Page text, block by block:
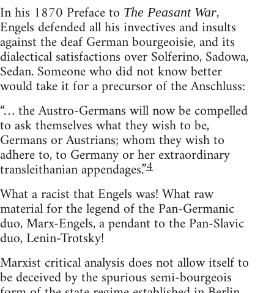
In his 1870 Preface to The Peasant War,
Engels defended all his invectives and insults
against the deaf German bourgeoisie, and its
dialectical satisfactions over Solferino, Sadowa,
Sedan. Someone who did not know better
would take it for a precursor of the Anschluss:
“… the Austro-Germans will now be compelled
to ask themselves what they wish to be,
Germans or Austrians; whom they wish to
adhere to, to Germany or her extraordinary
transleithanian appendages.”4
What a racist that Engels was! What raw
material for the legend of the Pan-Germanic
duo, Marx-Engels, a pendant to the Pan-Slavic
duo, Lenin-Trotsky!
Marxist critical analysis does not allow itself to
be deceived by the spurious semi-bourgeois